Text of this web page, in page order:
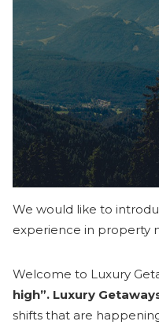
We would like to
experience in property
Welcome to Luxury
high”. Luxury
shifts that are